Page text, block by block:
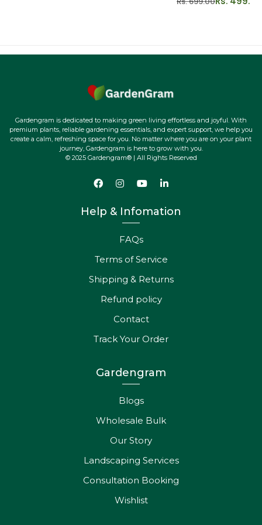
Gardengram is dedicated to making green living effortless and joyful. With
premium plants, reliable gardening essentials, and expert support, we help you
create a calm, refreshing space for you. No matter where you are on your plant
journey, Gardengram is here to grow with you.
© 2025 Gardengram® | All Rights Reserved
Help & Infomation
FAQs
Terms of Service
Shipping & Returns
Refund policy
Contact
Track Your Order
Gardengram
Blogs
Wholesale Bulk
Our Story
Landscaping Services
Consultation Booking
Wishlist